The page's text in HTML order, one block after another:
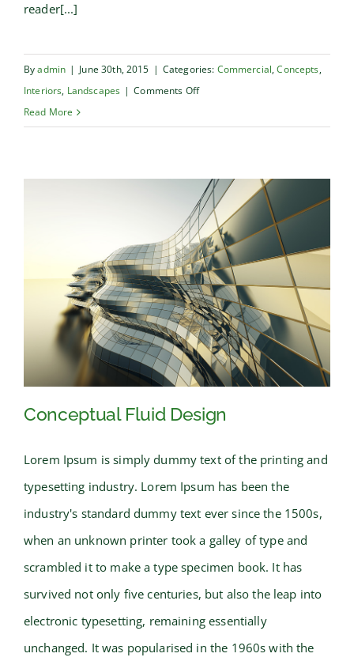
reader[...]
Byadmin | June 30th, 2015 | Categories: Commercial,Concepts,
Interiors, Landscapes | Comments Offon
Read More
Conceptual Fluid Design
Conceptual Fluid Design
Lorem Ipsum is simply dummy text of the printing and
typesetting industry. Lorem Ipsum has been the
industry's standard dummy text ever since the 1500s,
when an unknown printer took a galley of type and
scrambled it to make a type specimen book. It has
survived not only five centuries, but also the leap into
electronic typesetting, remaining essentially
unchanged. It was popularised in the 1960s with the